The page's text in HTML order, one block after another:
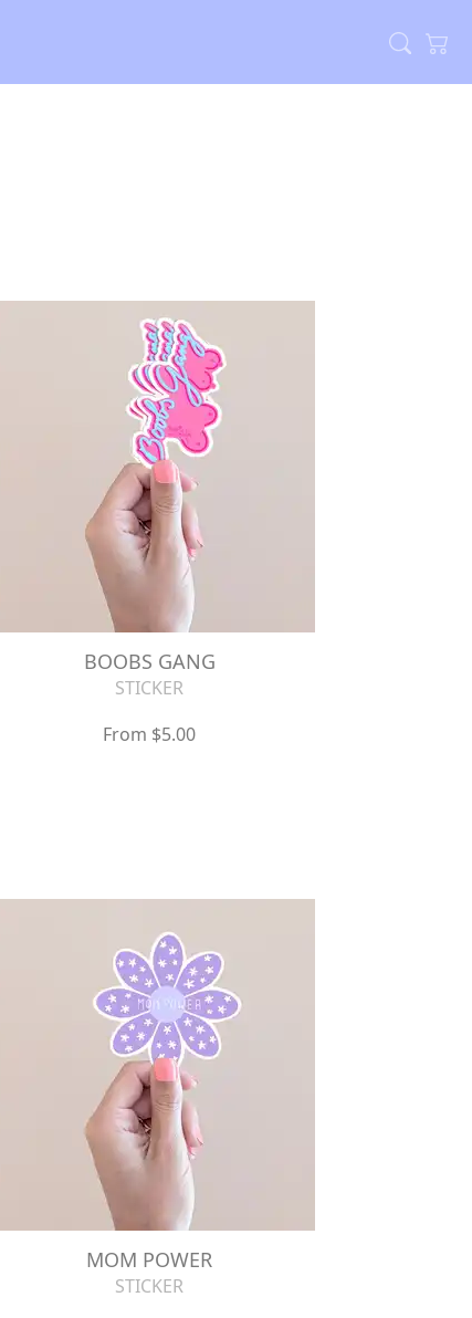
BOOBS GANG
STICKER
From $5.00
MOM POWER
STICKER